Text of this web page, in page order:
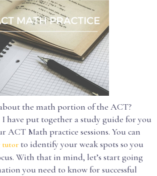
the math portion of the ACT?
I have put together a study guide for you
ACT Math practice sessions. You can
tutor to identify your weak spots so you
With that in mind, let’s start going
you need to know for successful